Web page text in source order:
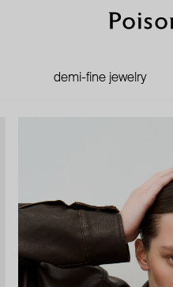
demi-fine jewelry